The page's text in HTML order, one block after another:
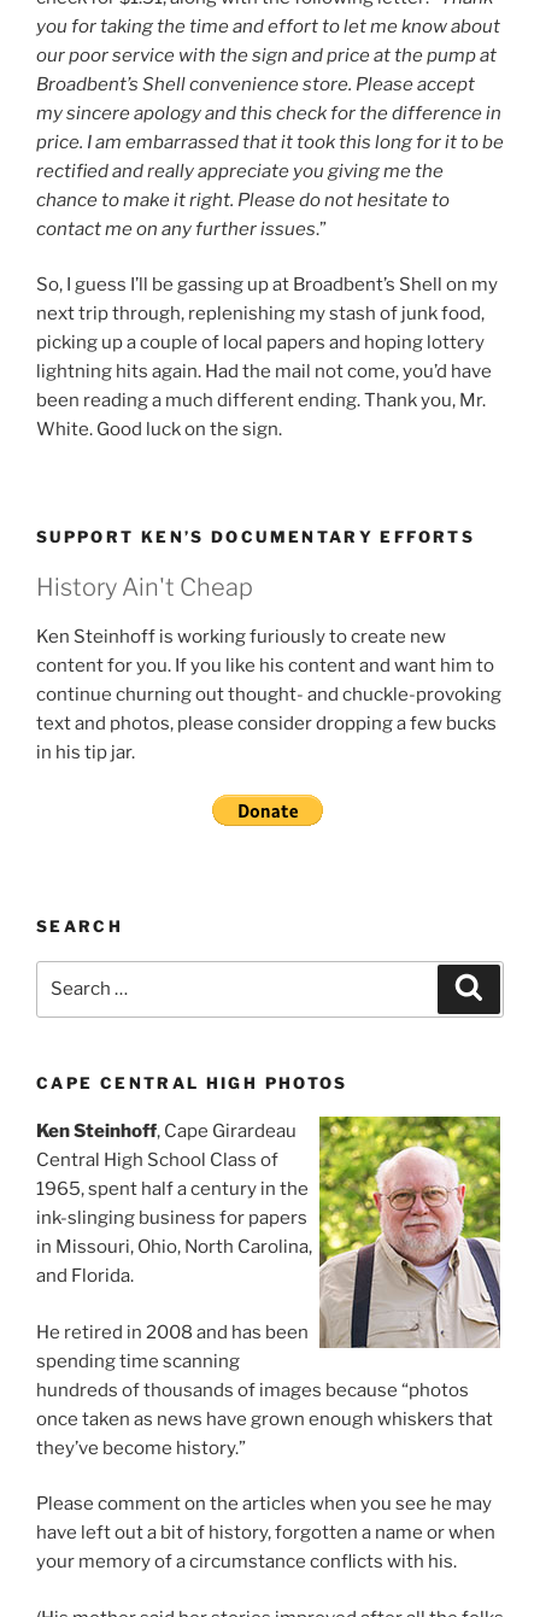
you for taking the time and effort to let me know about
our poor service with the sign and price at the pump at
Broadbent’s Shell convenience store. Please accept
my sincere apology and this check for the difference in
price. I am embarrassed that it took this long for it to be
rectified and really appreciate you giving me the
chance to make it right. Please do not hesitate to
contact me on any further issues.”
So, I guess I’ll be gassing up at Broadbent’s Shell on my
next trip through, replenishing my stash of junk food,
picking up a couple of local papers and hoping lottery
lightning hits again. Had the mail not come, you’d have
been reading a much different ending. Thank you, Mr.
White. Good luck on the sign.
SUPPORT KEN’S DOCUMENTARY EFFORTS
History Ain't Cheap
Ken Steinhoff is working furiously to create new
content for you. If you like his content and want him to
continue churning out thought- and chuckle-provoking
text and photos, please consider dropping a few bucks
in his tip jar.
SEARCH
CAPE CENTRAL HIGH PHOTOS
Ken Steinhoff, Cape Girardeau
Central High School Class of
1965, spent half a century in the
ink-slinging business for papers
in Missouri, Ohio, North Carolina,
and Florida.
He retired in 2008 and has been
spending time scanning
hundreds of thousands of images because “photos
once taken as news have grown enough whiskers that
they’ve become history.”
Please comment on the articles when you see he may
have left out a bit of history, forgotten a name or when
your memory of a circumstance conflicts with his.